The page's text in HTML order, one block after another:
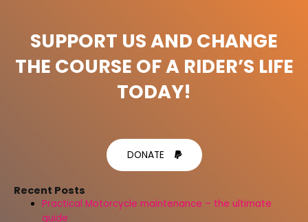
SUPPORT US AND CHANGE
THE COURSE OF A RIDER’S LIFE
TODAY!
DONATE
Recent Posts
Practical Motorcycle maintenance – the ultimate
guide